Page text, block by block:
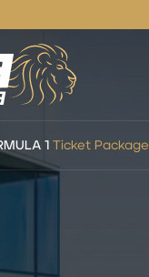
&ExpertAdvice